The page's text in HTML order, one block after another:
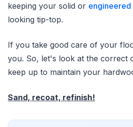
keeping your solid or
looking tip-top.
If you take good care of your
you. So, let's look at the correct
keep up to maintain your
Sand, recoat, refinish!